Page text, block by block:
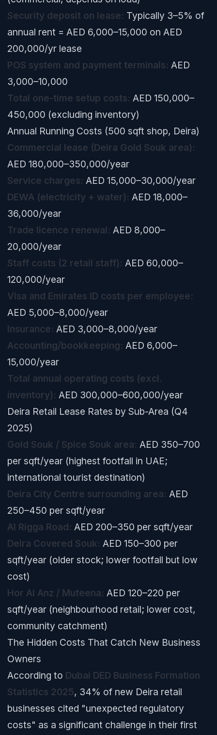
Security deposit on lease: Typically 3–5% of
annual rent = AED 6,000–15,000 on AED
200,000/yr lease
POS system and payment terminals: AED
3,000–10,000
Total one-time setup costs: AED 150,000–
450,000 (excluding inventory)
Annual Running Costs (500 sqft shop, Deira)
Commercial lease (Deira Gold Souk area):
AED 180,000–350,000/year
Service charges: AED 15,000–30,000/year
DEWA (electricity + water): AED 18,000–
36,000/year
Trade licence renewal: AED 8,000–
20,000/year
Staff costs (2 retail staff): AED 60,000–
120,000/year
Visa and Emirates ID costs per employee:
AED 5,000–8,000/year
Insurance: AED 3,000–8,000/year
Accounting/bookkeeping: AED 6,000–
15,000/year
Total annual operating costs (excl.
inventory): AED 300,000–600,000/year
Deira Retail Lease Rates by Sub-Area (Q4
2025)
Gold Souk / Spice Souk area: AED 350–700
per sqft/year (highest footfall in UAE;
international tourist destination)
Deira City Centre surrounding area: AED
250–450 per sqft/year
Al Rigga Road: AED 200–350 per sqft/year
Deira Covered Souk: AED 150–300 per
sqft/year (older stock; lower footfall but low
cost)
Hor Al Anz / Muteena: AED 120–220 per
sqft/year (neighbourhood retail; lower cost,
community catchment)
The Hidden Costs That Catch New Business
Owners
According to Dubai DED Business Formation
Statistics 2025, 34% of new Deira retail
businesses cited "unexpected regulatory
costs" as a significant challenge in their first